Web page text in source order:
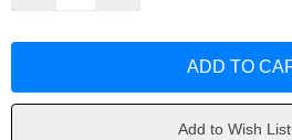
Functions
Functions
Add to Wish List